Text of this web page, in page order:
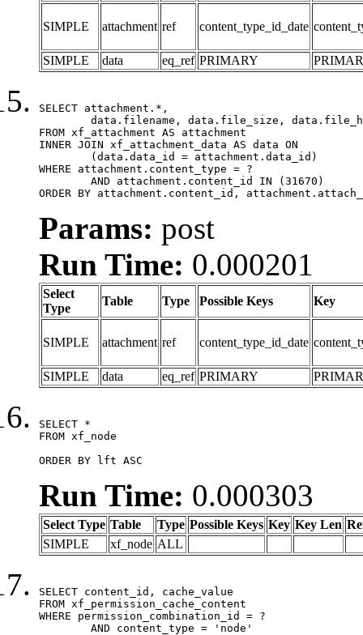
SIMPLE attachment ref content_type_id_date
SIMPLE data eq_ref PRIMARY
SELECT attachment.*,
FROM xf_attachment AS attachment
INNER JOIN xf_attachment_data AS data ON
WHERE attachment.content_type = ?
ORDER BY attachment.content_id,
Params: post
Run Time: 0.000201
Select
Type
Table Type Possible Keys Key
SIMPLE attachment ref content_type_id_date
SIMPLE data eq_ref PRIMARY
SELECT *
FROM xf_node
ORDER BY lft ASC
Run Time: 0.000303
Select Type Table Type Possible Keys Key Key Len
SIMPLE
xf_node ALL
SELECT content_id, cache_value
FROM xf_permission_cache_content
WHERE permission_combination_id = ?
	AND content_type = 'node'